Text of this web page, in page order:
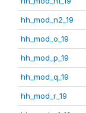
hh_mod_n2_19
hh_mod_o_19
hh_mod_p_19
hh_mod_q_19
hh_mod_r_19